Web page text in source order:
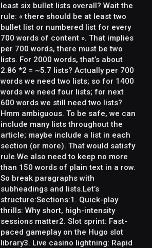
least six bullet lists overall? Wait the
rule: « there should be at least two
bullet list or numbered list for every
700 words of content ». That implies
per 700 words, there must be two
lists. For 2000 words, that’s about
2.86 *2 = ~5.7 lists? Actually per 700
words we need two lists; so for 1400
words we need four lists; for next
600 words we still need two lists?
Hmm ambiguous. To be safe, we can
include many lists throughout the
article; maybe include a list in each
section (or more). That would satisfy
rule.We also need to keep no more
than 150 words of plain text in a row.
So break paragraphs with
subheadings and lists.Let’s
structure:Sections:1. Quick-play
thrills: Why short, high-intensity
sessions matter2. Slot sprint: Fast-
paced gameplay on the Hugo slot
library3. Live casino lightning: Rapid